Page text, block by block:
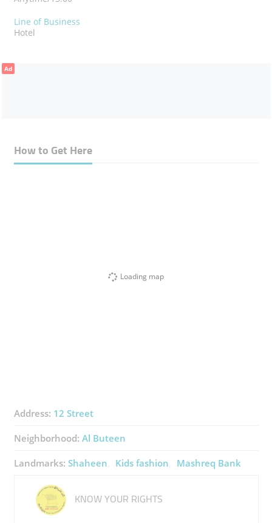
Line of Business
Hotel
Ad
How to Get Here
Loading map
Address: 12 Street
Neighborhood: Al Buteen
Landmarks: Shaheen Kids fashion Mashreq Bank
KNOW YOUR RIGHTS